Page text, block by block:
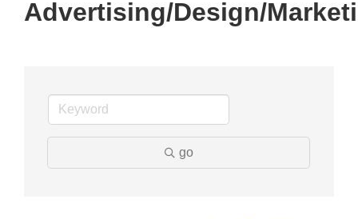
Advertising/Design/
go